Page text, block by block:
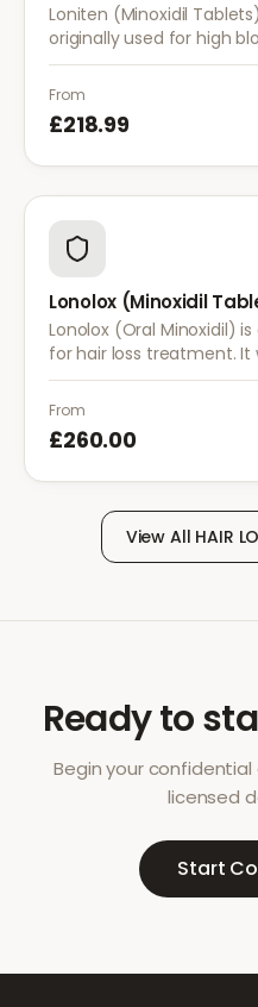
Loniten (Minoxidil
originally used for high
prescribed off-label for
treatments are
From
£218.99
Lonolox (Minoxidil
Lonolox (Oral Minoxidil)
for hair loss treatment. It
flow to hair follicles
been effective.
From
£260.00
View All HAIR
Ready to
Begin your
licensed
Start